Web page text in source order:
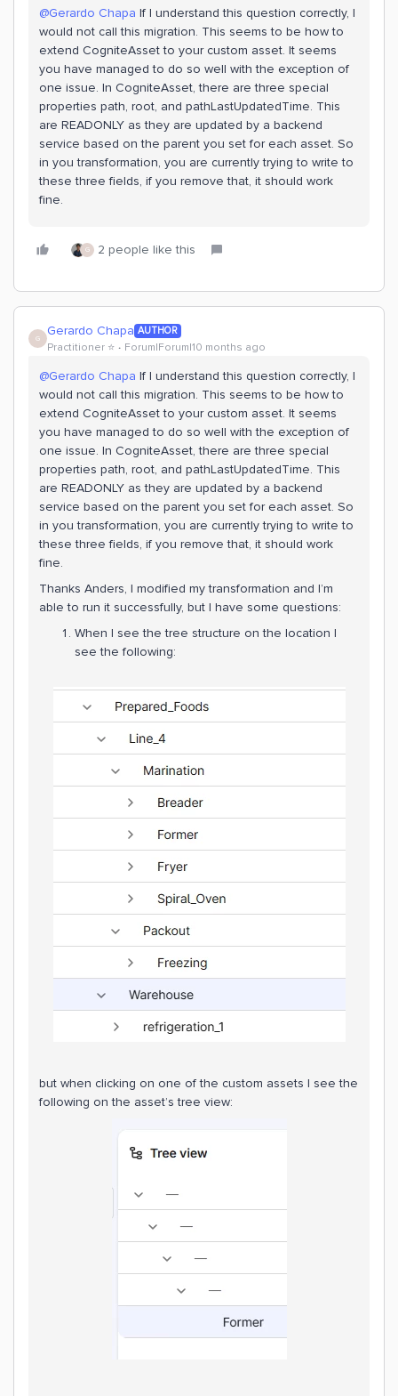
@Gerardo Chapa If I understand this question correctly, I
would not call this migration. This seems to be how to
extend CogniteAsset to your custom asset. It seems
you have managed to do so well with the exception of
one issue. In CogniteAsset, there are three special
properties path, root, and pathLastUpdatedTime. This
are READONLY as they are updated by a backend
service based on the parent you set for each asset. So
in you transformation, you are currently trying to write to
these three fields, if you remove that, it should work
fine.
G 2 people like this
G Gerardo Chapa AUTHOR
Practitioner ⭐️ Forum|Forum|10 months ago
@Gerardo Chapa If I understand this question correctly, I
would not call this migration. This seems to be how to
extend CogniteAsset to your custom asset. It seems
you have managed to do so well with the exception of
one issue. In CogniteAsset, there are three special
properties path, root, and pathLastUpdatedTime. This
are READONLY as they are updated by a backend
service based on the parent you set for each asset. So
in you transformation, you are currently trying to write to
these three fields, if you remove that, it should work
fine.
Thanks Anders, I modified my transformation and I’m
able to run it successfully, but I have some questions:
When I see the tree structure on the location I
see the following:
but when clicking on one of the custom assets I see the
following on the asset’s tree view: